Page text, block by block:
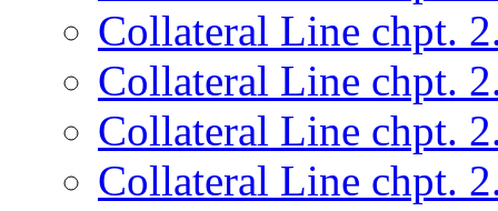
Collateral Line chpt.
Collateral Line chpt.
Collateral Line chpt.
Collateral Line chpt.